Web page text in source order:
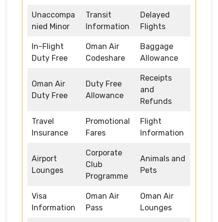
Unaccompa
nied Minor
Transit
Information
Delayed
Flights
In-Flight
Duty Free
Oman Air
Codeshare
Baggage
Allowance
Oman Air
Duty Free
Duty Free
Allowance
Receipts
and
Refunds
Travel
Insurance
Promotional
Fares
Flight
Information
Airport
Lounges
Corporate
Club
Programme
Animals and
Pets
Visa
Information
Oman Air
Pass
Oman Air
Lounges